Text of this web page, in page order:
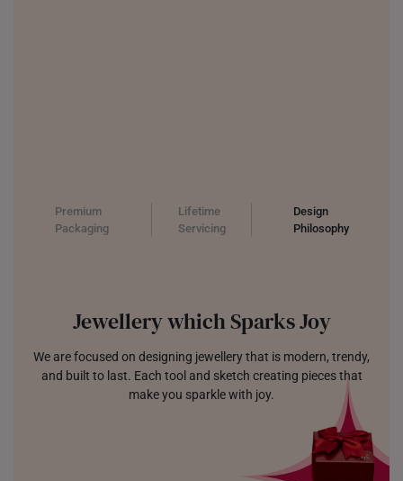
Premium
Packaging
Lifetime
Servicing
Design
Philosophy
Jewellery which Sparks Joy
We are focused on designing jewellery that is modern, trendy,
and built to last. Each tool and sketch creating pieces that
make you sparkle with joy.